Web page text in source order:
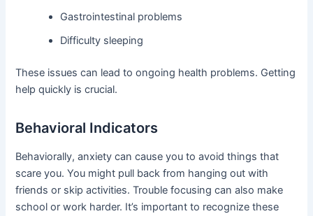
Gastrointestinal problems
Difficulty sleeping
These issues can lead to ongoing health problems. Getting
help quickly is crucial.
Behavioral Indicators
Behaviorally, anxiety can cause you to avoid things that
scare you. You might pull back from hanging out with
friends or skip activities. Trouble focusing can also make
school or work harder. It’s important to recognize these